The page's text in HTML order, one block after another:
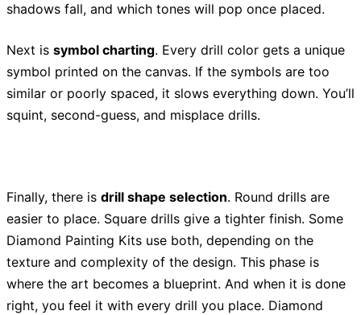
shadows fall, and which tones will pop once placed.
Next is symbol charting. Every drill color gets a unique
symbol printed on the canvas. If the symbols are too
similar or poorly spaced, it slows everything down. You’ll
squint, second-guess, and misplace drills.
Finally, there is drill shape selection. Round drills are
easier to place. Square drills give a tighter finish. Some
Diamond Painting Kits use both, depending on the
texture and complexity of the design. This phase is
where the art becomes a blueprint. And when it is done
right, you feel it with every drill you place. Diamond